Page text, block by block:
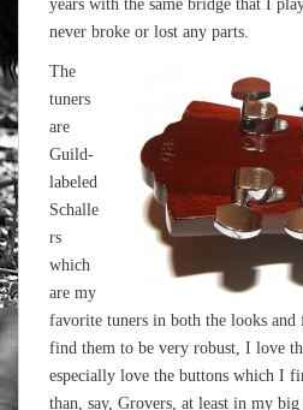
years with the same bridge that I
never broke or lost any parts.
The
tuners
are
Guild-
labeled
Schalle
rs
which
are my
favorite tuners in both the looks
find them to be very robust, I love
especially love the buttons which I
than, say, Grovers, at least in my